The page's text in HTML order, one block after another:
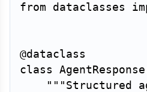
from dataclasses
@dataclass
class
AgentResponse
"""Structured